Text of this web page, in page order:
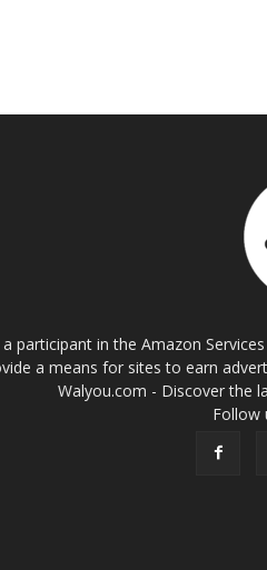
participant in the Amazon
a means for sites to earn
Walyou.com - Discover the
Follow